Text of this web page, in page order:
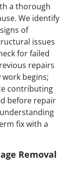
a thorough
We identify
of
issues
for failed
repairs
begins;
contributing
before repair
fix with a
Removal